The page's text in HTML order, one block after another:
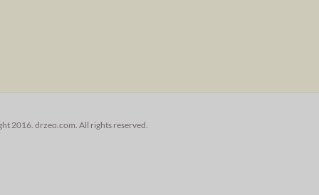
2016. drzeo.com. All rights reserved.